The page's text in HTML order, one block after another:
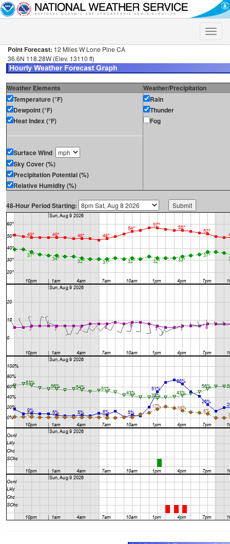
Toggle
Point Forecast: 12 Miles W Lone Pine CA
36.6N 118.28W (Elev. 13110 ft)
Weather Elements
Weather/Precipitation
Temperature (°F)
Dewpoint (°F)
Heat Index (°F)
Surface Wind
Sky Cover (%)
Precipitation Potential (%)
Relative Humidity (%)
Rain
Thunder
Fog
48-Hour Period Starting: